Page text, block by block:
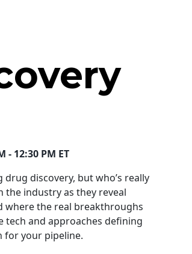
- 12:30 PM ET
discovery, but who’s really
the industry as they reveal
where the real breakthroughs
tech and approaches defining
for your pipeline.